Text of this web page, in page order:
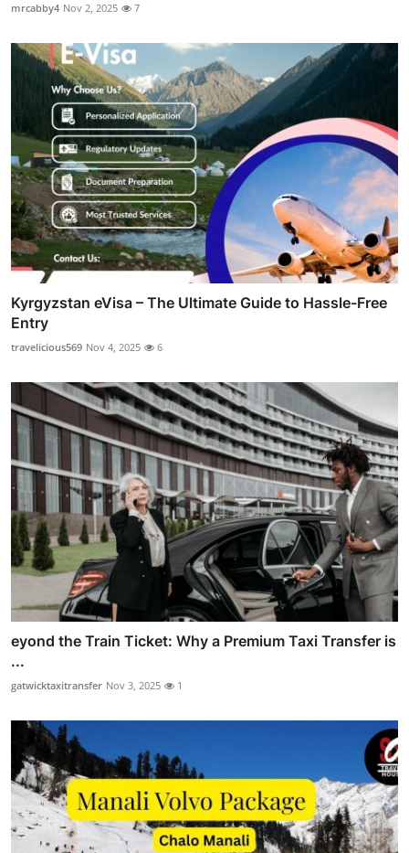
mrcabby4 Nov 2, 2025 7
Kyrgyzstan eVisa – The Ultimate Guide to Hassle-Free
Entry
travelicious569 Nov 4, 2025 6
eyond the Train Ticket: Why a Premium Taxi Transfer is
...
gatwicktaxitransfer Nov 3, 2025 1